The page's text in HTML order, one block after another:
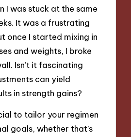
I was stuck at the same
It was a frustrating
once I started mixing in
and weights, I broke
Isn’t it fascinating
can yield
in strength gains?
to tailor your regimen
goals, whether that’s